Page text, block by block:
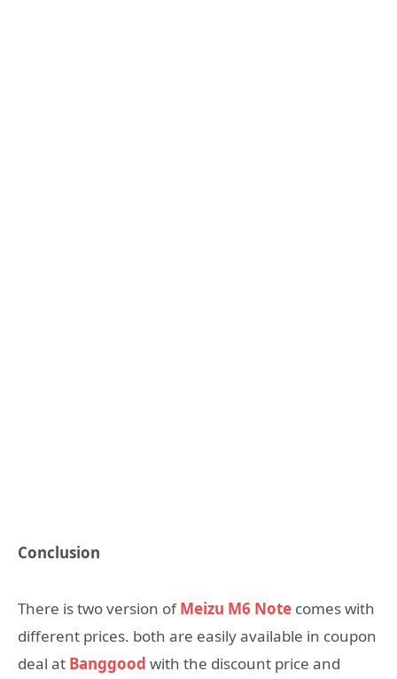
Conclusion
There is two version ofMeizu M6 Note comes with
different prices. both are easily available in coupon
deal at Banggood with the discount price and